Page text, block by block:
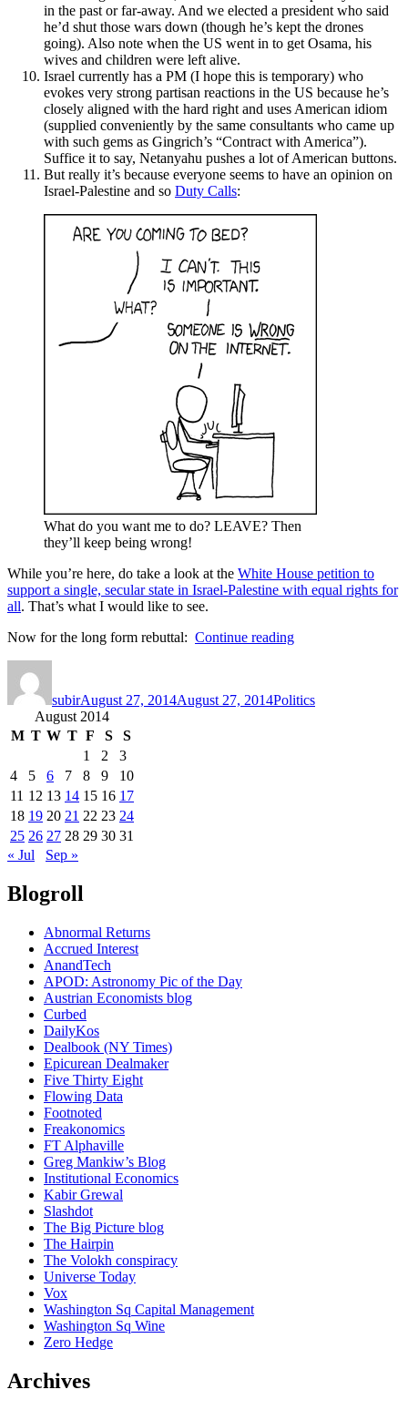
in the past or far-away. And we elected a president who said
he’d shut those wars down (though he’s kept the drones
going). Also note when the US went in to get Osama, his
wives and children were left alive.
Israel currently has a PM (I hope this is temporary) who
evokes very strong partisan reactions in the US because he’s
closely aligned with the hard right and uses American idiom
(supplied conveniently by the same consultants who came up
with such gems as Gingrich’s “Contract with America”).
Suffice it to say, Netanyahu pushes a lot of American buttons.
But really it’s because everyone seems to have an opinion on
Israel-Palestine and so Duty Calls:
What do you want me to do? LEAVE? Then
they’ll keep being wrong!
While you’re here, do take a look at the White House petition to
support a single, secular state in Israel-Palestine with equal rights for
all. That’s what I would like to see.
Now for the long form rebuttal: Continue reading“11
all
subirAugust 27, 2014August 27, 2014Politics
August 2014
M T W T F S
S
1
2
3
4
5 6 7 8 9
10
11 12 13 14 15 16 17
18 19 20 21 22 23 24
25 26 27 28 29 30 31
« Jul
Sep »
Blogroll
Abnormal Returns
Accrued Interest
AnandTech
APOD: Astronomy Pic of the Day
Austrian Economists blog
Curbed
DailyKos
Dealbook (NY Times)
Epicurean Dealmaker
Five Thirty Eight
Flowing Data
Footnoted
Freakonomics
FT Alphaville
Greg Mankiw’s Blog
Institutional Economics
Kabir Grewal
Slashdot
The Big Picture blog
The Hairpin
The Volokh conspiracy
Universe Today
Vox
Washington Sq Capital Management
Washington Sq Wine
Zero Hedge
Archives